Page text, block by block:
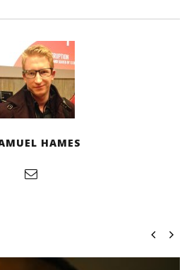
HAMES